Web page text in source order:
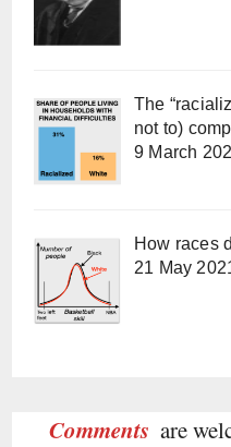
The
not to)
9 March
How races
21 May
Comments are